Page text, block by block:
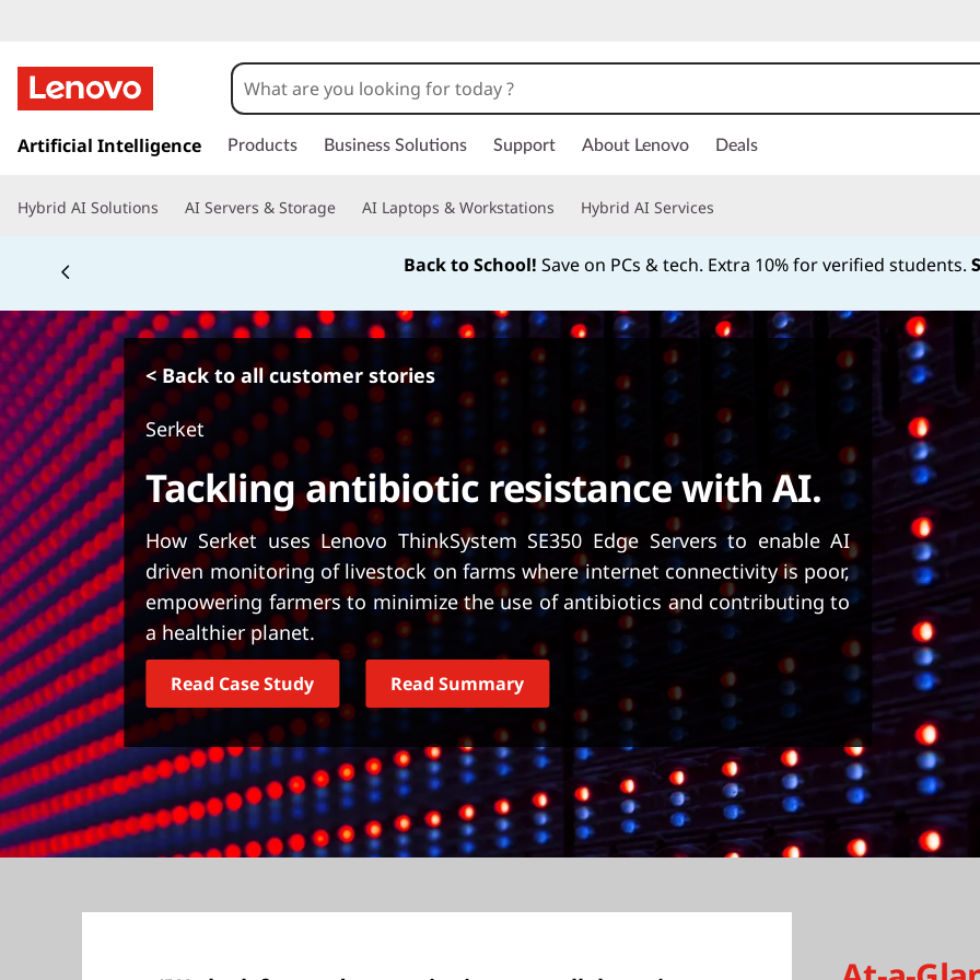
k
t
i
n
c
o
n
t
e
n
t
Artificial Intelligence Products Business Solutions Support About Lenovo Deals
Hybrid AI Solutions AI Servers & Storage AI Laptops & Workstations Hybrid AI Services
Back to School! Save on PCs & tech. Extra 10% for verified students.
< Back to all customer stories
Serket
Tackling antibiotic resistance with AI.
How Serket uses Lenovo ThinkSystem SE350 Edge Servers to enable AI
driven monitoring of livestock on farms where internet connectivity is poor,
empowering farmers to minimize the use of antibiotics and contributing to
a healthier planet.
Read Case Study Read Summary